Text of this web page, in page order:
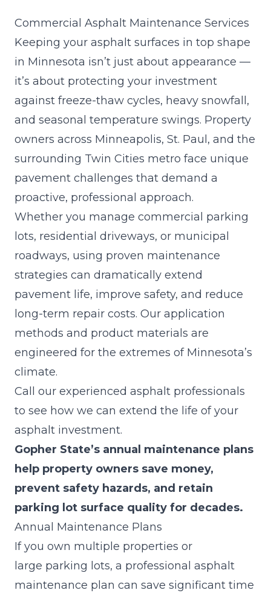
Commercial Asphalt Maintenance Services
Keeping your asphalt surfaces in top shape
in Minnesota isn’t just about appearance —
it’s about protecting your investment
against freeze-thaw cycles, heavy snowfall,
and seasonal temperature swings. Property
owners across Minneapolis, St. Paul, and the
surrounding Twin Cities metro face unique
pavement challenges that demand a
proactive, professional approach.
Whether you manage commercial parking
lots, residential driveways, or municipal
roadways, using proven maintenance
strategies can dramatically extend
pavement life, improve safety, and reduce
long-term repair costs. Our application
methods and product materials are
engineered for the extremes of Minnesota’s
climate.
Call our experienced asphalt professionals
to see how we can extend the life of your
asphalt investment.
Gopher State’s annual maintenance plans
help property owners save money,
prevent safety hazards, and retain
parking lot surface quality for decades.
Annual Maintenance Plans
If you own multiple properties or
large parking lots, a professional asphalt
maintenance plan can save significant time